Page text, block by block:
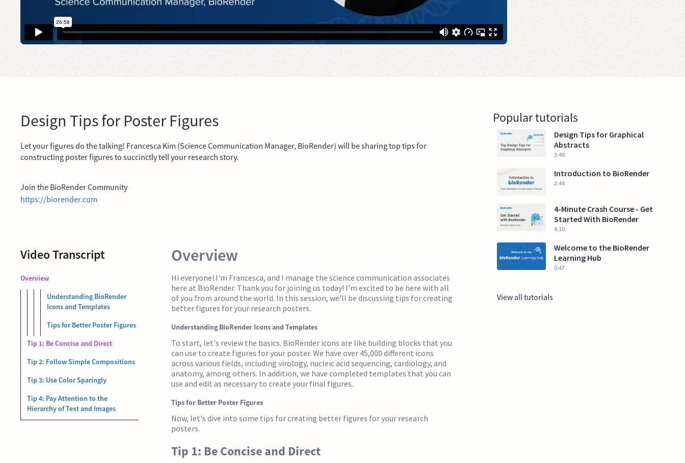
Design Tips for Poster Figures
Let your figures do the talking! Francesca Kim (Science Communication Manager, BioRender) will be sharing top tips for
constructing poster figures to succinctly tell your research story.
Join the BioRender Community
https://biorender.com
Video Transcript
Overview
Understanding BioRender
Icons and Templates
Tips for Better Poster Figures
Tip 1: Be Concise and Direct
Tip 2: Follow Simple Compositions
Tip 3: Use Color Sparingly
Tip 4: Pay Attention to the
Hierarchy of Text and Images
Overview
Hi everyone! I'm Francesca, and I manage the science communication associates
here at BioRender. Thank you for joining us today! I'm excited to be here with all
of you from around the world. In this session, we'll be discussing tips for creating
better figures for your research posters.
Understanding BioRender Icons and Templates
To start, let's review the basics. BioRender icons are like building blocks that you
can use to create figures for your poster. We have over 45,000 different icons
across various fields, including virology, nucleic acid sequencing, cardiology, and
anatomy, among others. In addition, we have completed templates that you can
use and edit as necessary to create your final figures.
Tips for Better Poster Figures
Now, let's dive into some tips for creating better figures for your research
posters.
Tip 1: Be Concise and Direct
Popular tutorials
Design Tips for Graphical
Abstracts
3:48
Introduction to BioRender
2:44
4-Minute Crash Course - Get
Started With BioRender
4:10
Welcome to the BioRender
Learning Hub
0:47
View all tutorials